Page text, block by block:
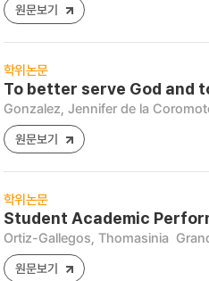
원문보기
학위논문
To better serve God and
Gonzalez, Jennifer de la
원문보기
학위논문
Student Academic
Ortiz-Gallegos, Thomasinia
원문보기